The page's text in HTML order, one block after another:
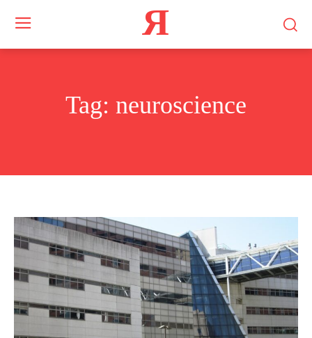
Я
Tag: neuroscience